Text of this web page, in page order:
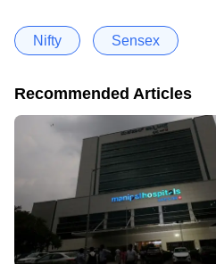
Nifty Sensex
Recommended Articles